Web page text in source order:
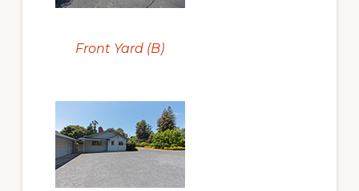
Front Yard (B)